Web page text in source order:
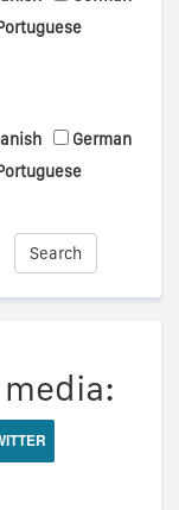
German
Search